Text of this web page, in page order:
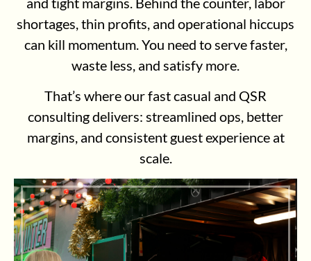
shortages, thin profits, and operational hiccups
can kill momentum. You need to serve faster,
waste less, and satisfy more.
That’s where our fast casual and QSR
consulting delivers: streamlined ops, better
margins, and consistent guest experience at
scale.